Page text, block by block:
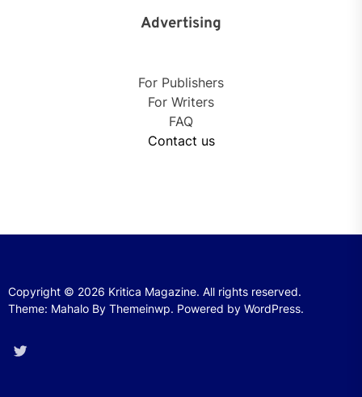
Advertising
For Publishers
For Writers
FAQ
Contact us
Copyright © 2026 Kritica Magazine. All rights reserved.
Theme: Mahalo By Themeinwp. Powered by WordPress.
Twitter